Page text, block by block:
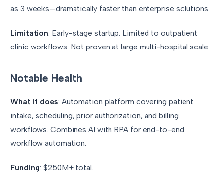
as 3 weeks—dramatically faster than enterprise solutions.
Limitation: Early-stage startup. Limited to outpatient
clinic workflows. Not proven at large multi-hospital scale.
Notable Health
What it does: Automation platform covering patient
intake, scheduling, prior authorization, and billing
workflows. Combines AI with RPA for end-to-end
workflow automation.
Funding: $250M+ total.